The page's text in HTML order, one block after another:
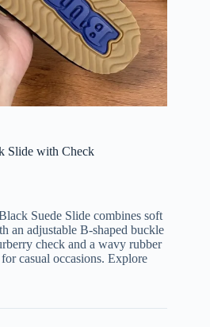
Slide with Check
Suede Slide combines soft
an adjustable B-shaped buckle
check and a wavy rubber
casual occasions. Explore